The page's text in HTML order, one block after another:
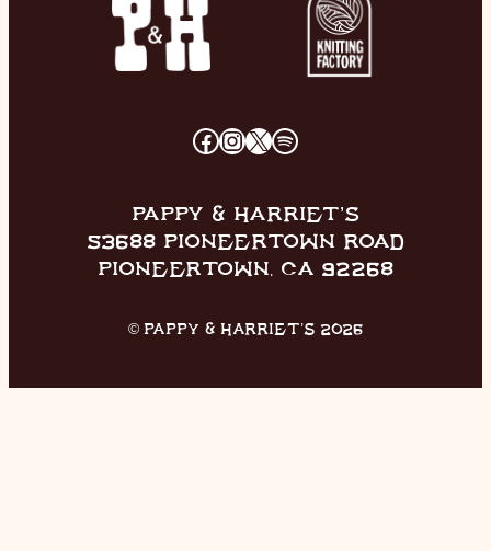
FACEBOOK
INSTAGRAM
X SPOTIFY
PAPPY & HARRIET’S
53688 PIONEERTOWN ROAD
PIONEERTOWN, CA 92268
© PAPPY & HARRIET’S 2026